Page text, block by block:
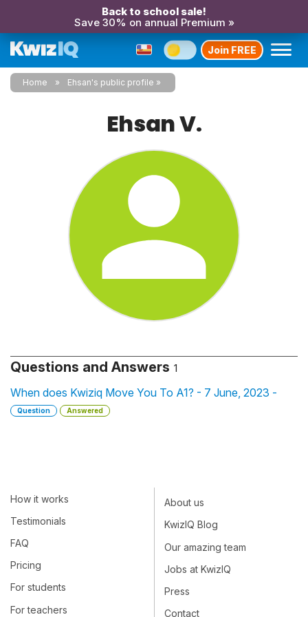
Back to school sale!
Save 30% on annual Premium »
Join FREE
Home Ehsan's public profile
Ehsan V.
Questions and Answers 1
When does Kwiziq Move You To A1? - 7 June, 2023 -
Question Answered
How it works
Testimonials
FAQ
Pricing
For students
For teachers
About us
KwizIQ Blog
Our amazing team
Jobs at KwizIQ
Press
Contact